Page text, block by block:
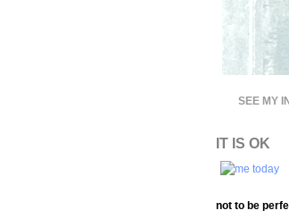
SEE MY
IT IS OK
not to be